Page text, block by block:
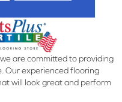
are committed to providing
Our experienced flooring
will look great and perform